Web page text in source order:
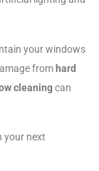
your windows
from hard
cleaningcan
your next